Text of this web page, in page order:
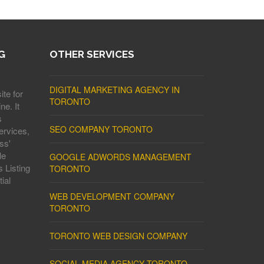
for
It
Listing
OTHER SERVICES
DIGITAL MARKETING AGENCY IN
TORONTO
SEO COMPANY TORONTO
GOOGLE ADWORDS MANAGEMENT
TORONTO
WEB DEVELOPMENT COMPANY
TORONTO
TORONTO WEB DESIGN COMPANY